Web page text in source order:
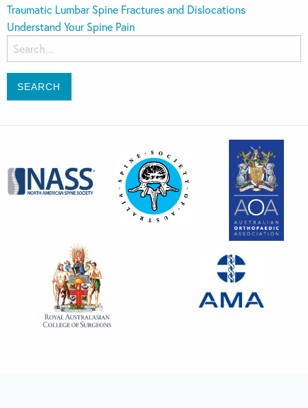
Traumatic Lumbar Spine Fractures and Dislocations
Understand Your Spine Pain
Search
for: